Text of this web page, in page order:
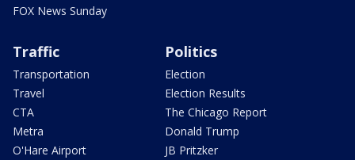
FOX News Sunday
Traffic
Transportation
Travel
CTA
Metra
O'Hare Airport
Politics
Election
Election Results
The Chicago Report
Donald Trump
JB Pritzker